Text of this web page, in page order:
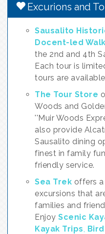
Excurions and
Sausalito
Docent-led
the 2nd and 4th
Each tour is
tours are
The Tour Store
Woods and
''Muir Woods
also provide
Sausalito dining
finest in family
friendly service.
Sea Trek offers
excursions that
families and
Enjoy Scenic
Kayak Trips